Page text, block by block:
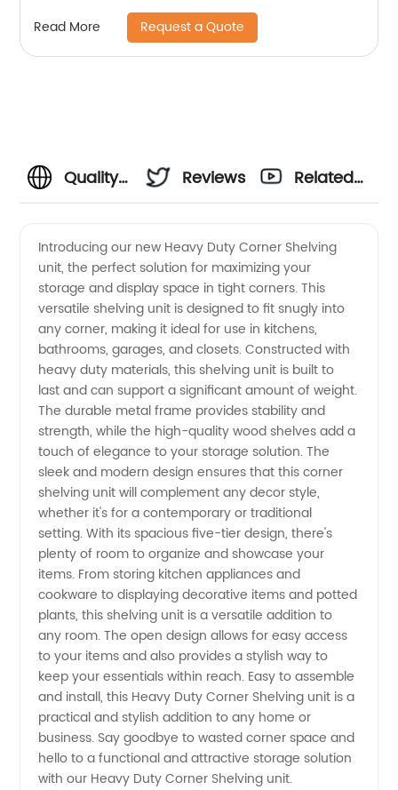
Read More Request a Quote
Quality
Duty
Corner
Shelving
Manufacturer
and
Supplier
from
China
Reviews
Related
Introducing our new Heavy Duty Corner Shelving
unit, the perfect solution for maximizing your
storage and display space in tight corners. This
versatile shelving unit is designed to fit snugly into
any corner, making it ideal for use in kitchens,
bathrooms, garages, and closets. Constructed with
heavy duty materials, this shelving unit is built to
last and can support a significant amount of weight.
The durable metal frame provides stability and
strength, while the high-quality wood shelves add a
touch of elegance to your storage solution. The
sleek and modern design ensures that this corner
shelving unit will complement any decor style,
whether it's for a contemporary or traditional
setting. With its spacious five-tier design, there's
plenty of room to organize and showcase your
items. From storing kitchen appliances and
cookware to displaying decorative items and potted
plants, this shelving unit is a versatile addition to
any room. The open design allows for easy access
to your items and also provides a stylish way to
keep your essentials within reach. Easy to assemble
and install, this Heavy Duty Corner Shelving unit is a
practical and stylish addition to any home or
business. Say goodbye to wasted corner space and
hello to a functional and attractive storage solution
with our Heavy Duty Corner Shelving unit.